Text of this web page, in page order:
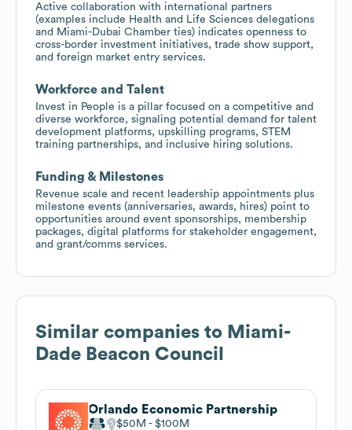
Active collaboration with international partners
(examples include Health and Life Sciences delegations
and Miami-Dubai Chamber ties) indicates openness to
cross-border investment initiatives, trade show support,
and foreign market entry services.
Workforce and Talent
Invest in People is a pillar focused on a competitive and
diverse workforce, signaling potential demand for talent
development platforms, upskilling programs, STEM
training partnerships, and inclusive hiring solutions.
Funding & Milestones
Revenue scale and recent leadership appointments plus
milestone events (anniversaries, awards, hires) point to
opportunities around event sponsorships, membership
packages, digital platforms for stakeholder engagement,
and grant/comms services.
Similar companies to Miami-
Dade Beacon Council
Orlando Economic Partnership
$50M $100M